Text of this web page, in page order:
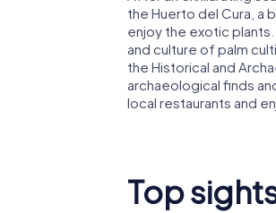
the Huerto del Cura, a
enjoy the exotic
and culture of palm
the Historical and
archaeological finds
local restaurants and
Top